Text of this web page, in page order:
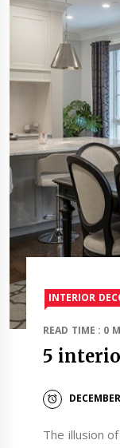
INTERIOR
READ TIME : 0
5
The illusion